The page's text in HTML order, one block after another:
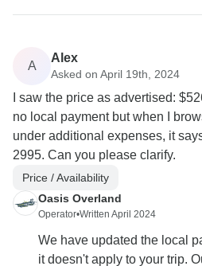
A
Alex
Asked on April 19th, 2024
I saw the price as advertised:
no local payment but when I
under additional expenses, it
2995. Can you please clarify.
Price / Availability
Oasis Overland
Operator•Written April 2024
We have updated the local
it doesn't apply to your trip.